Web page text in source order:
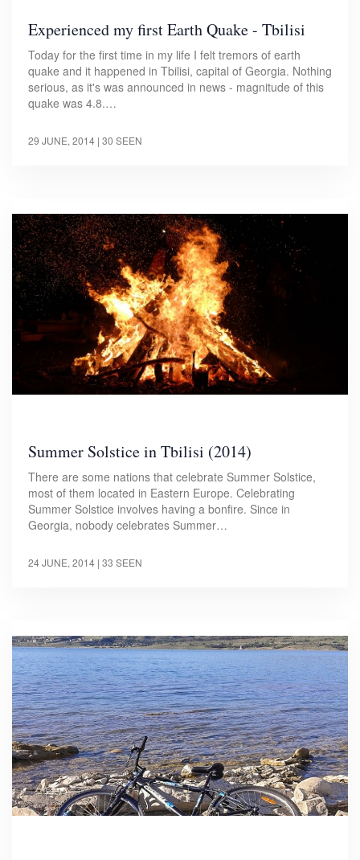
Experienced my first Earth Quake - Tbilisi
Today for the first time in my life I felt tremors of earth
quake and it happened in Tbilisi, capital of Georgia. Nothing
serious, as it's was announced in news - magnitude of this
quake was 4.8.…
29 JUNE, 2014 | 30 SEEN
Summer Solstice in Tbilisi (2014)
There are some nations that celebrate Summer Solstice,
most of them located in Eastern Europe. Celebrating
Summer Solstice involves having a bonfire. Since in
Georgia, nobody celebrates Summer…
24 JUNE, 2014 | 33 SEEN